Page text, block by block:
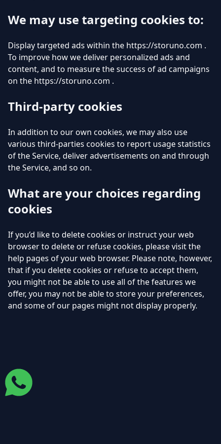
We may use targeting cookies to:
Display targeted ads within the https://storuno.com .
To improve how we deliver personalized ads and
content, and to measure the success of ad campaigns
on the https://storuno.com .
Third-party cookies
In addition to our own cookies, we may also use
various third-parties cookies to report usage statistics
of the Service, deliver advertisements on and through
the Service, and so on.
What are your choices regarding
cookies
If you’d like to delete cookies or instruct your web
browser to delete or refuse cookies, please visit the
help pages of your web browser. Please note, however,
that if you delete cookies or refuse to accept them,
you might not be able to use all of the features we
offer, you may not be able to store your preferences,
and some of our pages might not display properly.